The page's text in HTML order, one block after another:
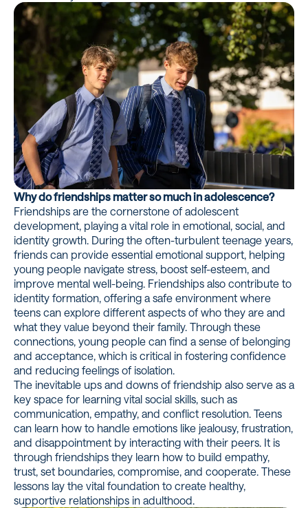
Why do friendships matter so much in adolescence?
Friendships are the cornerstone of adolescent
development, playing a vital role in emotional, social, and
identity growth. During the often-turbulent teenage years,
friends can provide essential emotional support, helping
young people navigate stress, boost self-esteem, and
improve mental well-being. Friendships also contribute to
identity formation, offering a safe environment where
teens can explore different aspects of who they are and
what they value beyond their family. Through these
connections, young people can find a sense of belonging
and acceptance, which is critical in fostering confidence
and reducing feelings of isolation.
The inevitable ups and downs of friendship also serve as a
key space for learning vital social skills, such as
communication, empathy, and conflict resolution. Teens
can learn how to handle emotions like jealousy, frustration,
and disappointment by interacting with their peers. It is
through friendships they learn how to build empathy,
trust, set boundaries, compromise, and cooperate. These
lessons lay the vital foundation to create healthy,
supportive relationships in adulthood.